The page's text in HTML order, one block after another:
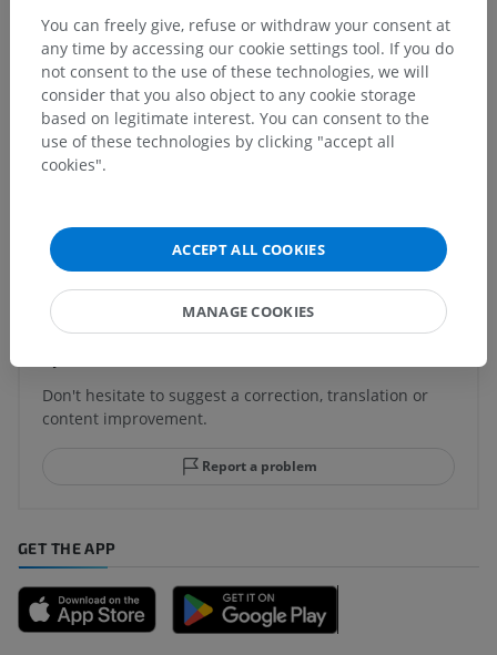
Underlying structures:There are no anatomical
children for this anatomical part
Comparative anatomy in animals
Translations
Don't hesitate to suggest a correction, translation or
content improvement.
Report a problem
GET THE APP
You can freely give, refuse or withdraw your consent at
any time by accessing our cookie settings tool. If you do
not consent to the use of these technologies, we will
consider that you also object to any cookie storage
based on legitimate interest. You can consent to the
use of these technologies by clicking "accept all
cookies".
ACCEPT ALL COOKIES
MANAGE COOKIES